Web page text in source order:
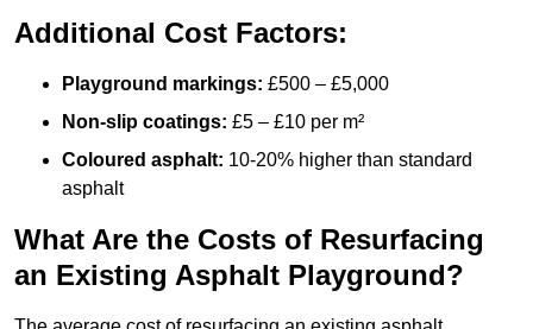
Additional Cost Factors:
Playground markings: £500 – £5,000
Non-slip coatings: £5 – £10 per m²
Coloured asphalt: 10-20% higher than standard
asphalt
What Are the Costs of Resurfacing
an Existing Asphalt Playground?